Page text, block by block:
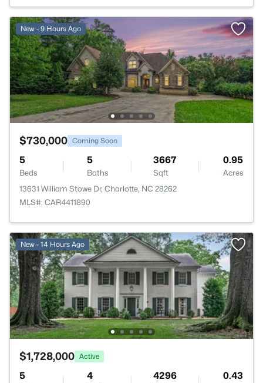
New - 9 Hours Ago
$730,000 Coming Soon
5
Beds
5
Baths
3667
Sqft
0.95
Acres
13631 William Stowe Dr, Charlotte, NC 28262
MLS#: CAR4411890
New - 14 Hours Ago
$1,728,000 Active
5 4 4296 0.43